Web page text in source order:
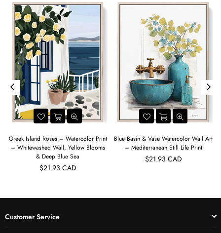
Greek Island Roses – Watercolor Print
– Whitewashed Wall, Yellow Blooms
& Deep Blue Sea
$21.93 CAD
Blue Basin & Vase Watercolor Wall Art
– Mediterranean Still Life Print
$21.93 CAD
Customer Service